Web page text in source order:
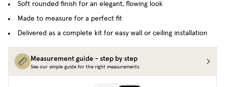
Soft rounded finish for an elegant, flowing look
Made to measure for a perfect fit
Delivered as a complete kit for easy wall or ceiling installation
Measurement guide - step by step
See our simple guide for the right measurements